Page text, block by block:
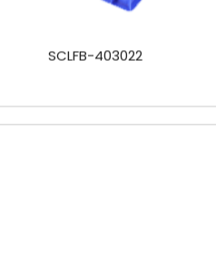
SCLFB-403022